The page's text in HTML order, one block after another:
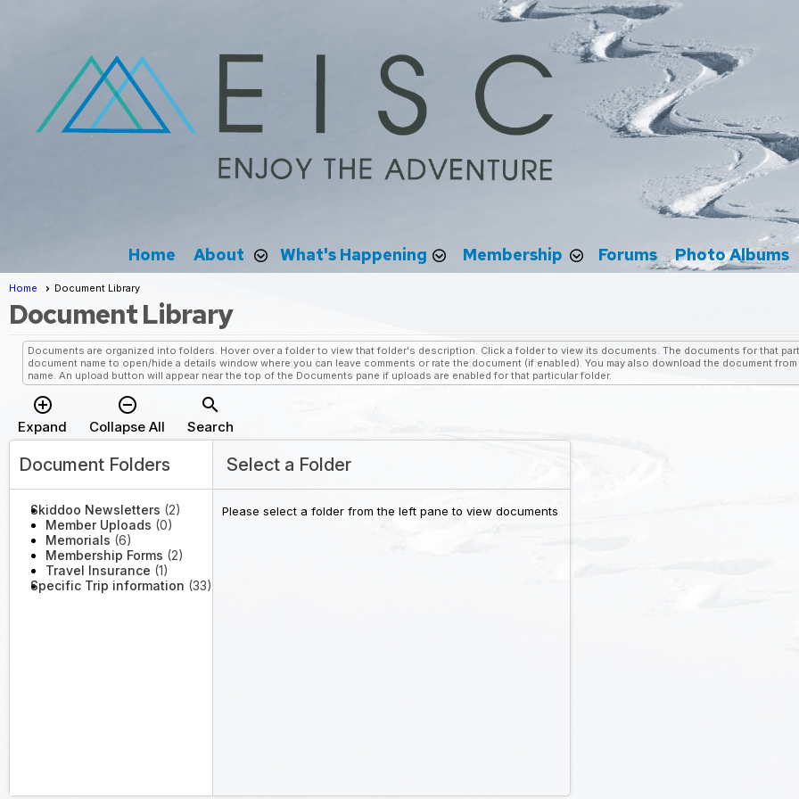
Home About What's Happening Membership Forums Photo Albums
Home Document Library
Document Library
Documents are organized into folders. Hover over a folder to view that folder's description. Click a folder to view its documents. The documents for that
document name to open/hide a details window where you can leave comments or rate the document (if enabled). You may also download the document
name. An upload button will appear near the top of the Documents pane if uploads are enabled for that particular folder.
add_circle_outline
Expand
remove_circle_outline
Collapse All
search
Search
Document Folders Select a Folder
Skiddoo Newsletters (2)
Member Uploads (0)
Memorials (6)
Membership Forms (2)
Travel Insurance (1)
Specific Trip information (33)
Please select a folder from the left pane to view documents